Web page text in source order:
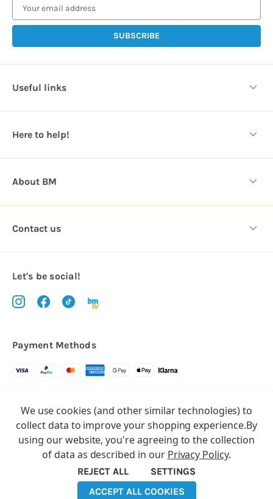
i
d
r
e
s
Useful links
Here to help!
About BM
Contact us
Let's be social!
Payment Methods
Copyright © 2026.
All rights reserved
Balloon Market
Balloon Market is a trading name of Total Party Ltd, Company No.
10369386
Craft Market
We use cookies (and other similar technologies) to
collect data to improve your shopping experience.By
using our website, you're agreeing to the collection
of data as described in our Privacy Policy.
SETTINGS
REJECT ALL
ACCEPT ALL COOKIES